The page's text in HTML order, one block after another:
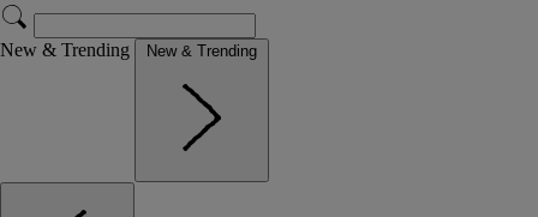
New & Trending New & Trending